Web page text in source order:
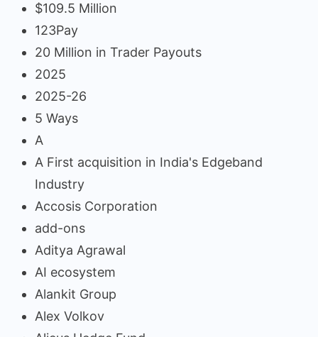
$109.5 Million
123Pay
20 Million in Trader Payouts
2025
2025-26
5 Ways
A
A First acquisition in India's Edgeband
Industry
Accosis Corporation
add-ons
Aditya Agrawal
AI ecosystem
Alankit Group
Alex Volkov